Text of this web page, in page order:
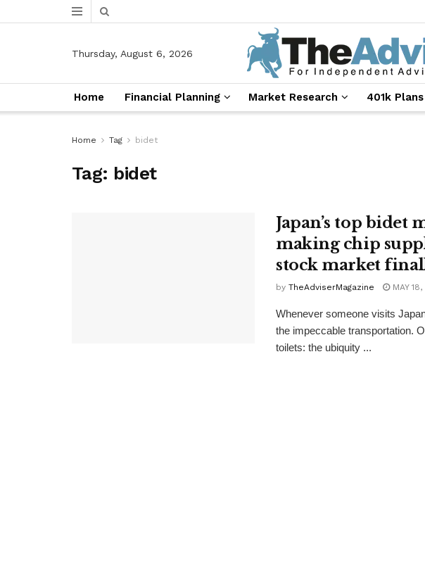
Thursday, August 6, 2026
Home Financial Planning Market Research 401k Plans
Home Tag bidet
Tag: bidet
Japan’s top bidet
making chip
stock market
by TheAdviserMagazine MAY
Whenever someone visits
the impeccable transportation.
toilets: the ubiquity ...